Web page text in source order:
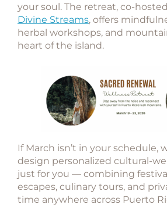
your soul. The retreat, co-
Divine Streams, offers
herbal workshops, and
heart of the island.
If March isn’t in your schedule,
design personalized cultural-
just for you — combining
escapes, culinary tours, and
time anywhere across Puerto